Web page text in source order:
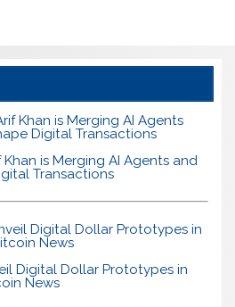
is Merging AI Agents and
Transactions
Digital Dollar Prototypes in
News